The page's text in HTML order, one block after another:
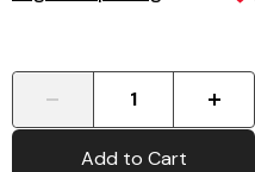
Add to Cart